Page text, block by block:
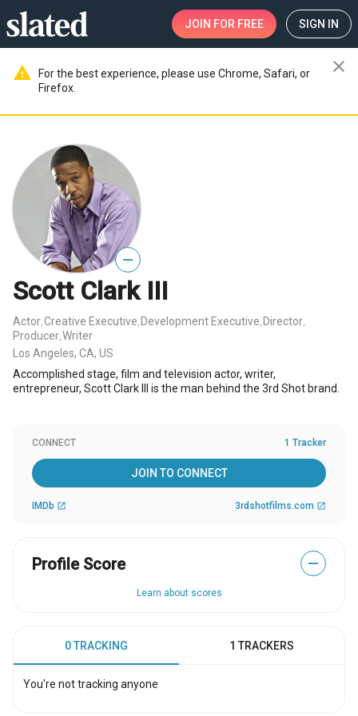
JOIN FOR FREE SIGN IN
warning
For the best experience, please use Chrome, Safari, or
Firefox.
close
—
Scott Clark III
Actor Creative Executive Development Executive Director
Producer Writer
Los Angeles, CA, US
Accomplished stage, film and television actor, writer,
entrepreneur, Scott Clark III is the man behind the 3rd Shot brand.
CONNECT 1 Tracker
JOIN TO CONNECT
IMDb open_in_new 3rdshotfilms.com open_in_new
Profile Score —
Learn about scores
0 TRACKING 1 TRACKERS
You're not tracking anyone